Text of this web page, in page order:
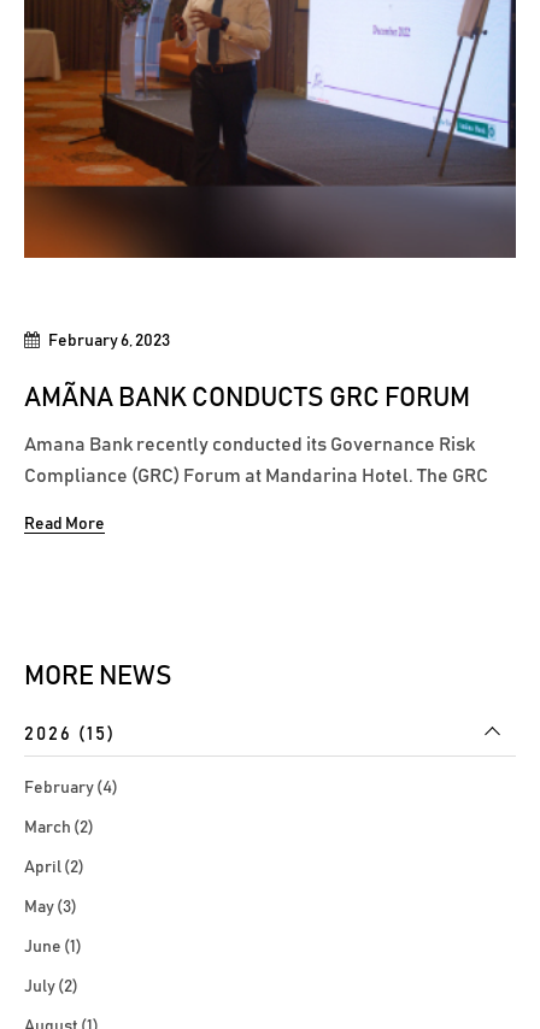
February 6, 2023
AMÃNA BANK CONDUCTS GRC FORUM
Amana Bank recently conducted its Governance Risk
Compliance (GRC) Forum at Mandarina Hotel. The GRC
capabilities and global best practices that enables the
Read More
MORE NEWS
2026 (15)
February (4)
March (2)
April (2)
May (3)
June (1)
July (2)